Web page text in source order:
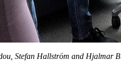
Stefan Hallström and Hjalmar